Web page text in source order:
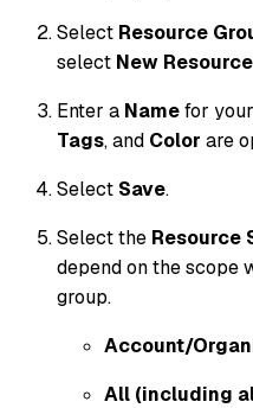
Select Resource
select New
Enter a Namefor
Tags, and Color are
Select Save.
Select the Resource
depend on the scope
group.
Account/
All (including